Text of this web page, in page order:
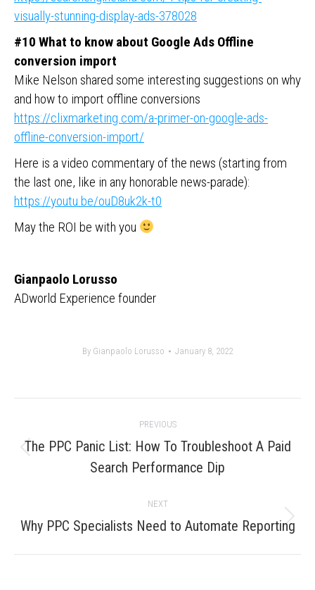
visually-stunning-display-ads-378028
#10 What to know about Google Ads Offline
conversion import
Mike Nelson shared some interesting suggestions on why
and how to import offline conversions
https://clixmarketing.com/a-primer-on-google-ads-
offline-conversion-import/
Here is a video commentary of the news (starting from
the last one, like in any honorable news-parade):
https://youtu.be/ouD8uk2k-t0
May the ROI be with you
Gianpaolo Lorusso
ADworld Experience founder
By Gianpaolo Lorusso January 8, 2022
PREVIOUS
Previous
post:
The PPC Panic List: How To Troubleshoot A Paid
Search Performance Dip
NEXT
Next
Why PPC Specialists Need to Automate Reporting